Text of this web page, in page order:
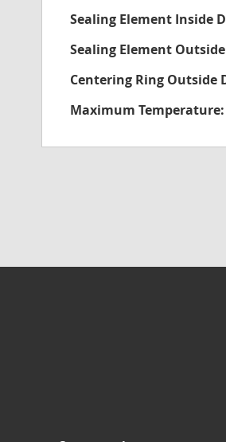
Sealing Element Inside
Sealing Element
Centering Ring Outside
Maximum Temperature: